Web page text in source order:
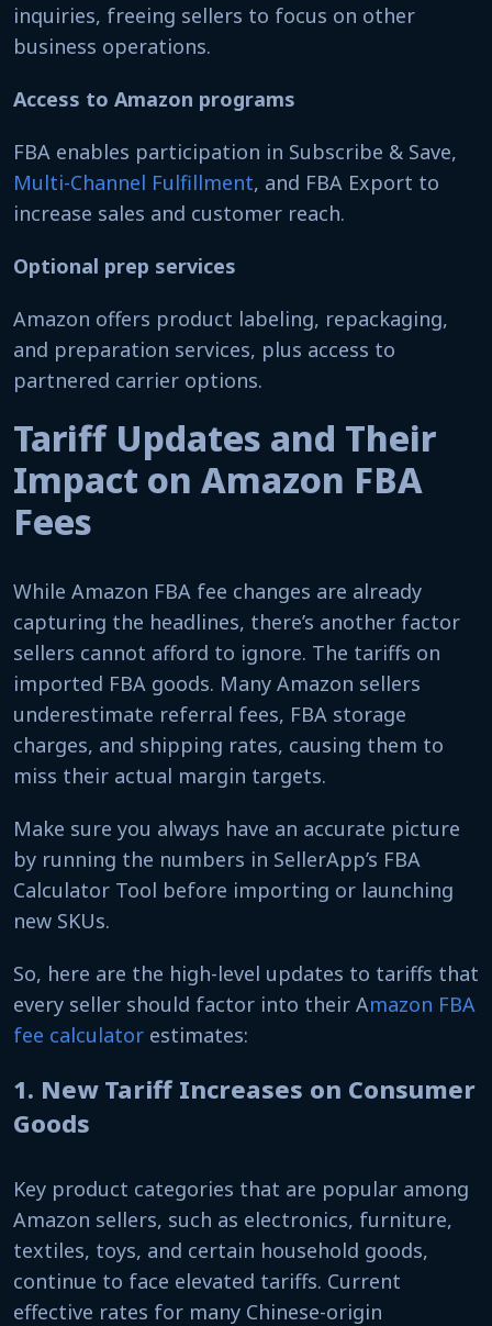
inquiries, freeing sellers to focus on other
business operations.
Access to Amazon programs
FBA enables participation in Subscribe & Save,
Multi-Channel Fulfillment, and FBA Export to
increase sales and customer reach.
Optional prep services
Amazon offers product labeling, repackaging,
and preparation services, plus access to
partnered carrier options.
Tariff Updates and Their
Impact on Amazon FBA
Fees
While Amazon FBA fee changes are already
capturing the headlines, there’s another factor
sellers cannot afford to ignore. The tariffs on
imported FBA goods. Many Amazon sellers
underestimate referral fees, FBA storage
charges, and shipping rates, causing them to
miss their actual margin targets.
Make sure you always have an accurate picture
by running the numbers in SellerApp’s FBA
Calculator Tool before importing or launching
new SKUs.
So, here are the high-level updates to tariffs that
every seller should factor into their Amazon FBA
fee calculator estimates:
1. New Tariff Increases on Consumer
Goods
Key product categories that are popular among
Amazon sellers, such as electronics, furniture,
textiles, toys, and certain household goods,
continue to face elevated tariffs. Current
effective rates for many Chinese-origin